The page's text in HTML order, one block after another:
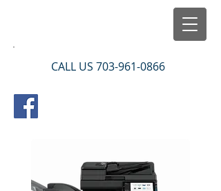
CALL US 703-961-0866